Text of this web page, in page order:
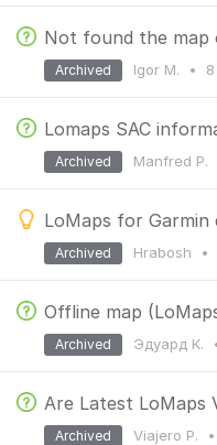
Not found the map
Igor M. •
Archived
Lomaps SAC
Manfred P.
Archived
LoMaps for Garmin
Hrabosh •
Archived
Offline map
Эдуард К.
Archived
Are Latest LoMaps
Viajero P. •
Archived